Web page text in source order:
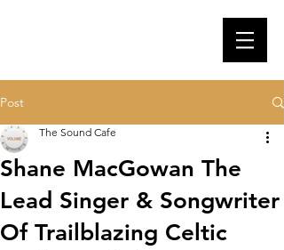
Post
Shane MacGowan The
Lead Singer & Songwriter
Of Trailblazing Celtic
The Sound Cafe